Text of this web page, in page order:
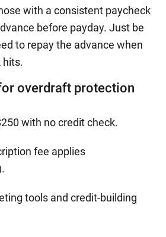
with a consistent paycheck
before payday. Just be
to repay the advance when
hits.
overdraft protection
with no credit check.
fee applies
tools and credit-building